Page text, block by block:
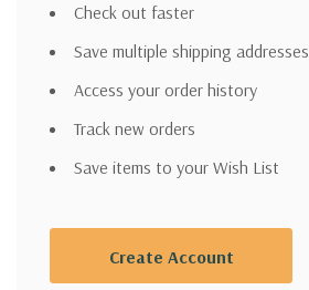
Check out faster
Save multiple shipping addresses
Access your order history
Track new orders
Save items to your Wish List
Create Account